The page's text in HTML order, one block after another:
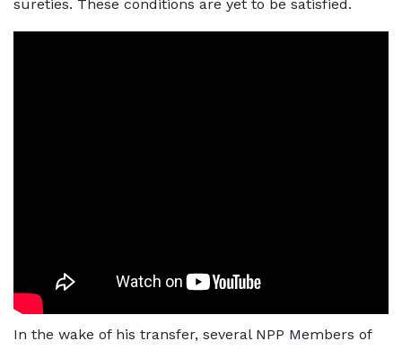
sureties. These conditions are yet to be satisfied.
In the wake of his transfer, several NPP Members of